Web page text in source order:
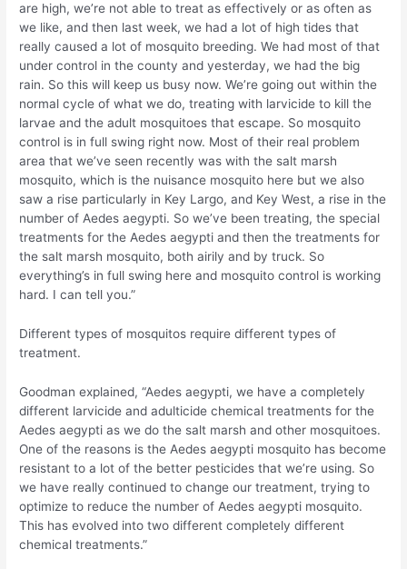
are high, we’re not able to treat as effectively or as often as
we like, and then last week, we had a lot of high tides that
really caused a lot of mosquito breeding. We had most of that
under control in the county and yesterday, we had the big
rain. So this will keep us busy now. We’re going out within the
normal cycle of what we do, treating with larvicide to kill the
larvae and the adult mosquitoes that escape. So mosquito
control is in full swing right now. Most of their real problem
area that we’ve seen recently was with the salt marsh
mosquito, which is the nuisance mosquito here but we also
saw a rise particularly in Key Largo, and Key West, a rise in the
number of Aedes aegypti. So we’ve been treating, the special
treatments for the Aedes aegypti and then the treatments for
the salt marsh mosquito, both airily and by truck. So
everything’s in full swing here and mosquito control is working
hard. I can tell you.”
Different types of mosquitos require different types of
treatment.
Goodman explained, “Aedes aegypti, we have a completely
different larvicide and adulticide chemical treatments for the
Aedes aegypti as we do the salt marsh and other mosquitoes.
One of the reasons is the Aedes aegypti mosquito has become
resistant to a lot of the better pesticides that we’re using. So
we have really continued to change our treatment, trying to
optimize to reduce the number of Aedes aegypti mosquito.
This has evolved into two different completely different
chemical treatments.”